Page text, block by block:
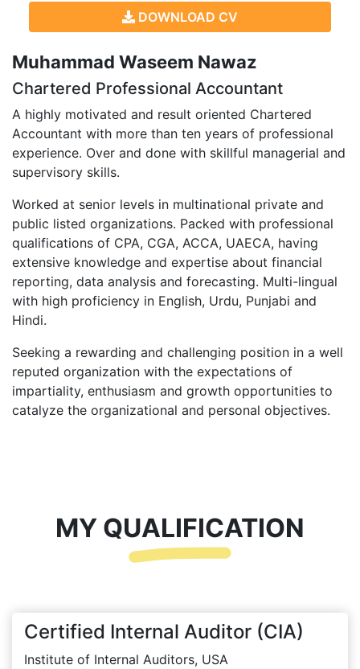
DOWNLOAD CV
Muhammad Waseem Nawaz
Chartered Professional Accountant
A highly motivated and result oriented Chartered
Accountant with more than ten years of professional
experience. Over and done with skillful managerial and
supervisory skills.
Worked at senior levels in multinational private and
public listed organizations. Packed with professional
qualifications of CPA, CGA, ACCA, UAECA, having
extensive knowledge and expertise about financial
reporting, data analysis and forecasting. Multi-lingual
with high proficiency in English, Urdu, Punjabi and
Hindi.
Seeking a rewarding and challenging position in a well
reputed organization with the expectations of
impartiality, enthusiasm and growth opportunities to
catalyze the organizational and personal objectives.
MY QUALIFICATION
Certified Internal Auditor (CIA)
Institute of Internal Auditors, USA